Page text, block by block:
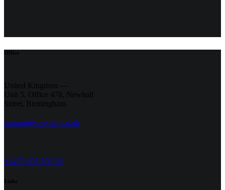
Office
United Kingdom —
Unit 5, Office 478,
Newhall
Street, Birmingham
support@airemap.co.uk
+4479 605 605 93
Links